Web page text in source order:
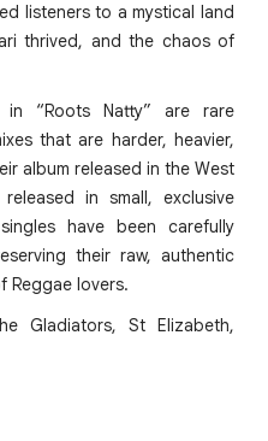
listeners to a mystical land
thrived, and the chaos of
“Roots Natty” are rare
that are harder, heavier,
album released in the West
in small, exclusive
have been carefully
their raw, authentic
Reggae lovers.
Gladiators, St Elizabeth,